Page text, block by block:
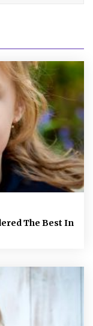
The Best In